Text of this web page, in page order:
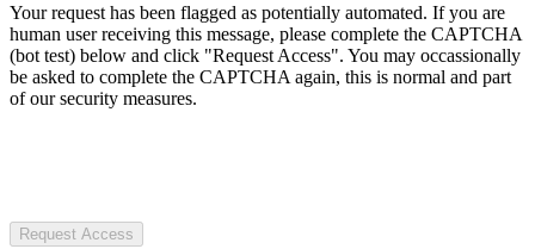
Your request has been flagged as potentially automated. If you are
human user receiving this message, please complete the CAPTCHA
(bot test) below and click "Request Access". You may occassionally
be asked to complete the CAPTCHA again, this is normal and part
of our security measures.
Request Access